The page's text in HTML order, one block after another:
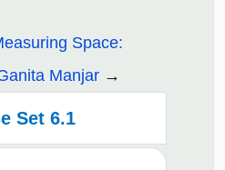
Space:
Manjar
Set 6.1